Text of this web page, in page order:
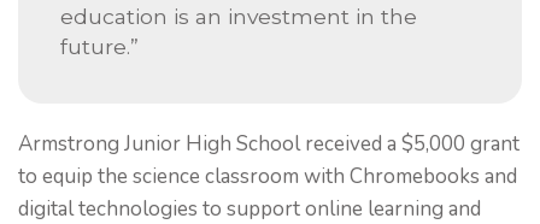
education is an investment in the
future.”
Armstrong Junior High School received a $5,000 grant
to equip the science classroom with Chromebooks and
digital technologies to support online learning and